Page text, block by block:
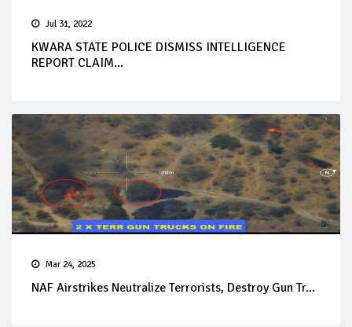
Jul 31, 2022
KWARA STATE POLICE DISMISS INTELLIGENCE
REPORT CLAIM...
Mar 24, 2025
NAF Airstrikes Neutralize Terrorists, Destroy Gun Tr...